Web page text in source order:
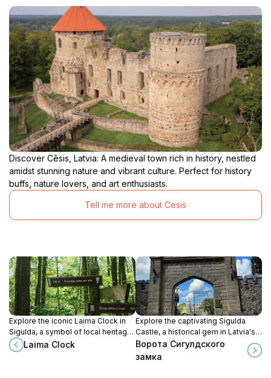
Discover Cēsis, Latvia: A medieval town rich in history, nestled
amidst stunning nature and vibrant culture. Perfect for history
buffs, nature lovers, and art enthusiasts.
Tell me more about Cesis
Explore the iconic Laima Clock in
Sigulda, a symbol of local heritage
surrounded by stunning
landscapes and charming
Laima Clock
Explore the captivating Sigulda
Castle, a historical gem in Latvia's
Gauja National Park, offering
stunning views and rich cultural
Ворота Сигулдского
замка